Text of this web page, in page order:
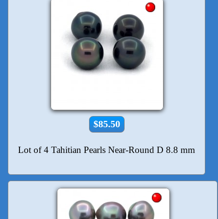
$85.50
Lot of 4 Tahitian Pearls Near-Round D 8.8 mm